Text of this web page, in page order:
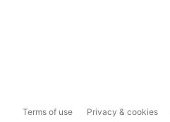
Terms of use Privacy & cookies